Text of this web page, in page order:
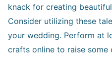
knack for creating
Consider utilizing these
your wedding. Perform at
crafts online to raise some